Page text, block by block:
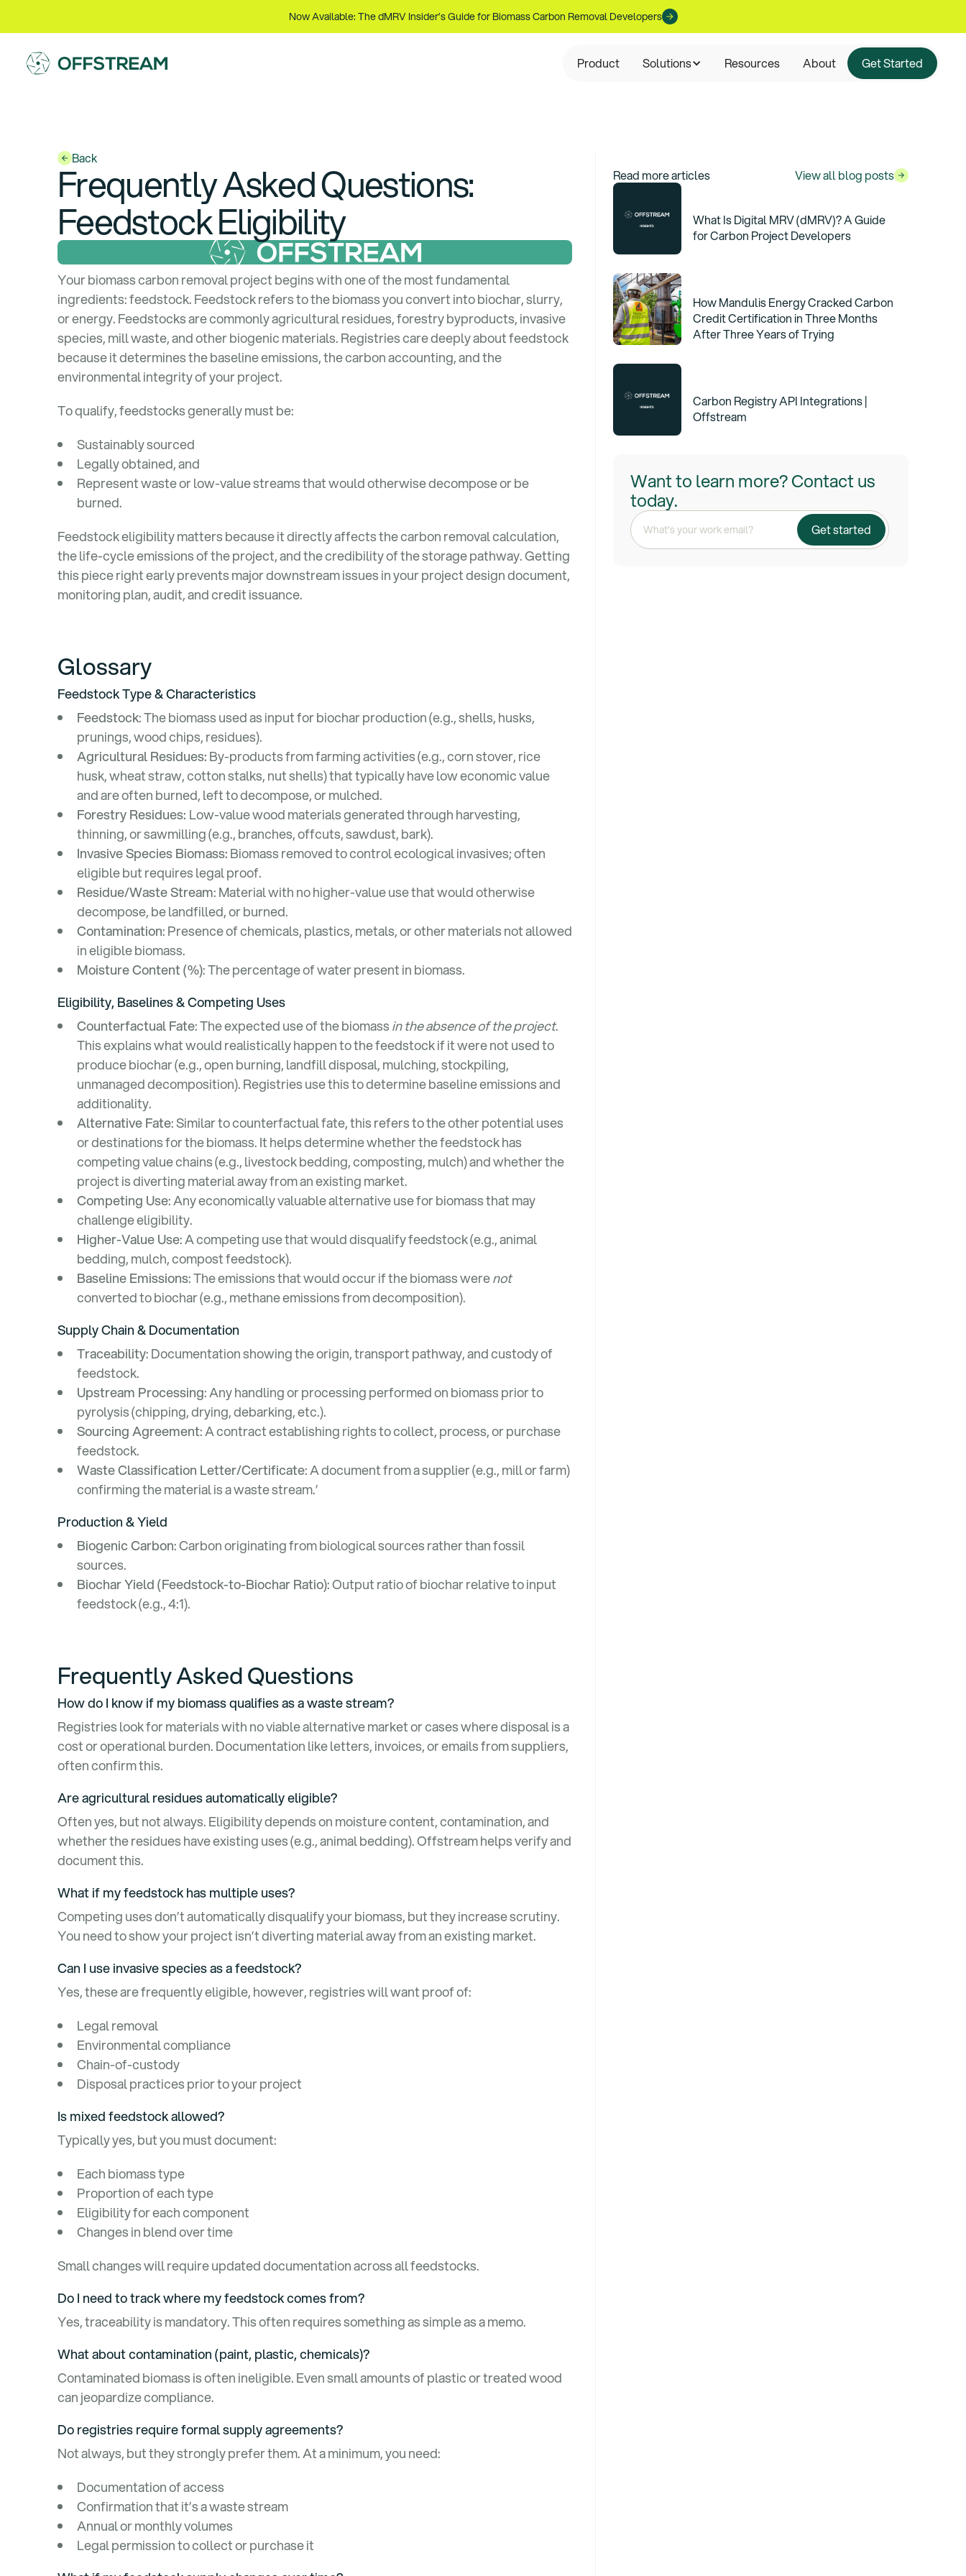
Now Available: The dMRV Insider’s Guide for Biomass Carbon Removal Developers
Product Solutions Resources About Get Started
Back
Frequently Asked Questions:
Feedstock Eligibility
Your biomass carbon removal project begins with one of the most fundamental
ingredients: feedstock. Feedstock refers to the biomass you convert into biochar, slurry,
or energy. Feedstocks are commonly agricultural residues, forestry byproducts, invasive
species, mill waste, and other biogenic materials. Registries care deeply about feedstock
because it determines the baseline emissions, the carbon accounting, and the
environmental integrity of your project.
To qualify, feedstocks generally must be:
Sustainably sourced
Legally obtained, and
Represent waste or low-value streams that would otherwise decompose or be
burned.
Feedstock eligibility matters because it directly affects the carbon removal calculation,
the life-cycle emissions of the project, and the credibility of the storage pathway. Getting
this piece right early prevents major downstream issues in your project design document,
monitoring plan, audit, and credit issuance.
Glossary
Feedstock Type & Characteristics
Feedstock: The biomass used as input for biochar production (e.g., shells, husks,
prunings, wood chips, residues).
Agricultural Residues:By-products from farming activities (e.g., corn stover, rice
husk, wheat straw, cotton stalks, nut shells) that typically have low economic value
and are often burned, left to decompose, or mulched.
Forestry Residues: Low-value wood materials generated through harvesting,
thinning, or sawmilling (e.g., branches, offcuts, sawdust, bark).
Invasive Species Biomass:Biomass removed to control ecological invasives; often
eligible but requires legal proof.
Residue/Waste Stream: Material with no higher-value use that would otherwise
decompose, be landfilled, or burned.
Contamination: Presence of chemicals, plastics, metals, or other materials not allowed
in eligible biomass.
Moisture Content (%): The percentage of water present in biomass.
Eligibility, Baselines & Competing Uses
Counterfactual Fate: The expected use of the biomassin the absence of the project.
This explains what would realistically happen to the feedstock if it were not used to
produce biochar (e.g., open burning, landfill disposal, mulching, stockpiling,
unmanaged decomposition). Registries use this to determine baseline emissions and
additionality.
Alternative Fate: Similar to counterfactual fate, this refers to the other potential uses
or destinations for the biomass. It helps determine whether the feedstock has
competing value chains (e.g., livestock bedding, composting, mulch) and whether the
project is diverting material away from an existing market.
Competing Use: Any economically valuable alternative use for biomass that may
challenge eligibility.
Higher-Value Use: A competing use that would disqualify feedstock (e.g., animal
bedding, mulch, compost feedstock).
Baseline Emissions: The emissions that would occur if the biomass werenot
converted to biochar (e.g., methane emissions from decomposition).
Supply Chain & Documentation
Traceability: Documentation showing the origin, transport pathway, and custody of
feedstock.
Upstream Processing: Any handling or processing performed on biomass prior to
pyrolysis (chipping, drying, debarking, etc.).
Sourcing Agreement: A contract establishing rights to collect, process, or purchase
feedstock.
Waste Classification Letter/Certificate: A document from a supplier (e.g., mill or farm)
confirming the material is a waste stream.’
Production & Yield
Biogenic Carbon: Carbon originating from biological sources rather than fossil
sources.
Biochar Yield (Feedstock-to-Biochar Ratio): Output ratio of biochar relative to input
feedstock (e.g., 4:1).
Frequently Asked Questions
How do I know if my biomass qualifies as a waste stream?
Registries look for materials with no viable alternative market or cases where disposal is a
cost or operational burden. Documentation like letters, invoices, or emails from suppliers,
often confirm this.
Are agricultural residues automatically eligible?
Often yes, but not always. Eligibility depends on moisture content, contamination, and
whether the residues have existing uses (e.g., animal bedding). Offstream helps verify and
document this.
What if my feedstock has multiple uses?
Competing uses don’t automatically disqualify your biomass, but they increase scrutiny.
You need to show your project isn’t diverting material away from an existing market.
Can I use invasive species as a feedstock?
Yes, these are frequently eligible, however, registries will want proof of:
Legal removal
Environmental compliance
Chain-of-custody
Disposal practices prior to your project
Is mixed feedstock allowed?
Typically yes, but you must document:
Each biomass type
Proportion of each type
Eligibility for each component
Changes in blend over time
Small changes will require updated documentation across all feedstocks.
Do I need to track where my feedstock comes from?
Yes, traceability is mandatory. This often requires something as simple as a memo.
What about contamination (paint, plastic, chemicals)?
Contaminated biomass is often ineligible. Even small amounts of plastic or treated wood
can jeopardize compliance.
Do registries require formal supply agreements?
Not always, but they strongly prefer them. At a minimum, you need:
Documentation of access
Confirmation that it’s a waste stream
Annual or monthly volumes
Legal permission to collect or purchase it
Read more articles View all blog posts
What Is Digital MRV (dMRV)? A Guide
for Carbon Project Developers
How Mandulis Energy Cracked Carbon
Credit Certification in Three Months
After Three Years of Trying
Carbon Registry API Integrations |
Offstream
Want to learn more? Contact us
today.